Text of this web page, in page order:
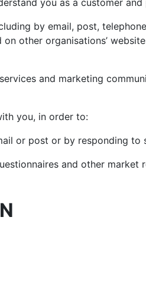
you as a customer
by email, post,
other organisations’
and marketing
you, in order to:
or post or by responding
and other